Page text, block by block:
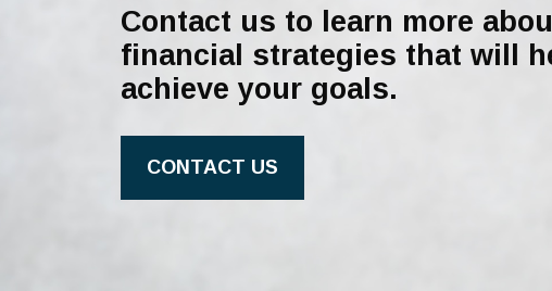
Contact us to learn more
financial strategies that will
achieve your goals.
CONTACT US